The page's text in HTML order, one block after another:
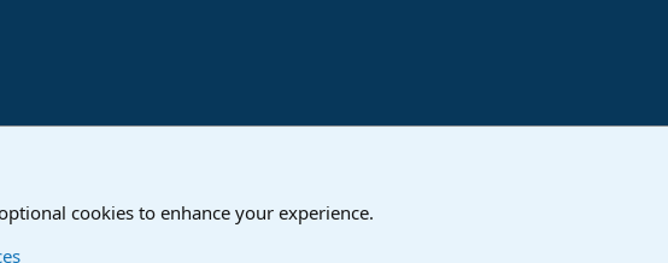
cookies to enhance your experience.